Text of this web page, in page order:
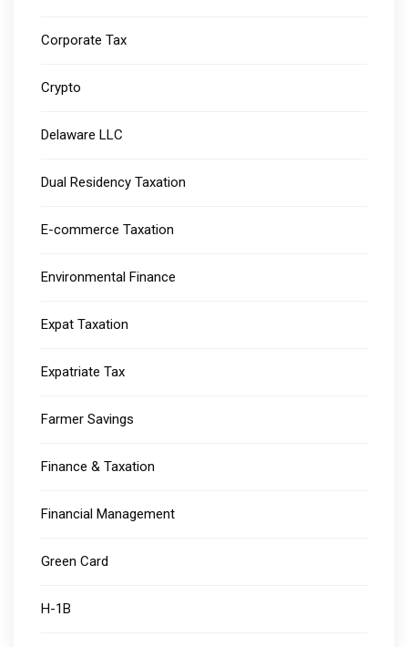
Corporate Tax
Crypto
Delaware LLC
Dual Residency Taxation
E-commerce Taxation
Environmental Finance
Expat Taxation
Expatriate Tax
Farmer Savings
Finance & Taxation
Financial Management
Green Card
H-1B